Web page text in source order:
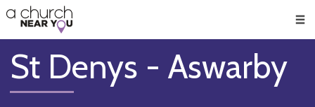
👏
😇
❤️
🥧
👋
St Denys - Aswarby